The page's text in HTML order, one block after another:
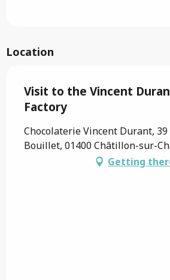
Location
Visit to the Vincent
Factory
Chocolaterie Vincent Durant, 39
Bouillet, 01400 Châtillon-sur-
Getting